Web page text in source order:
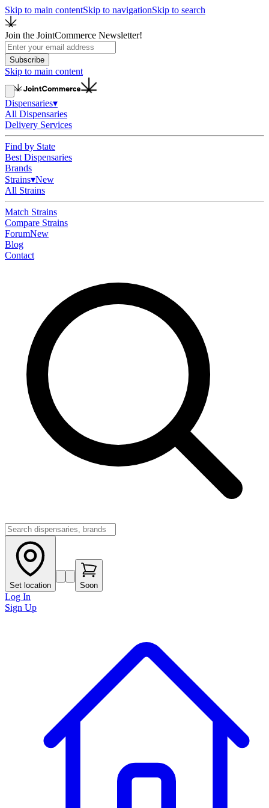
Skip to main contentSkip to navigationSkip to search
Join the JointCommerce Newsletter!
Subscribe
Skip to main content
Dispensaries▾
All Dispensaries
Delivery Services
Find by State
Best Dispensaries
Brands
Strains▾New
All Strains
Match Strains
Compare Strains
ForumNew
Blog
Contact
Set location Soon
Log In
Sign Up